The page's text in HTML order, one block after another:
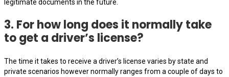
legitimate documents in the future.
3. For how long does it normally take
to get a driver’s license?
The time it takes to receive a driver’s license varies by state and
private scenarios however normally ranges from a couple of days to